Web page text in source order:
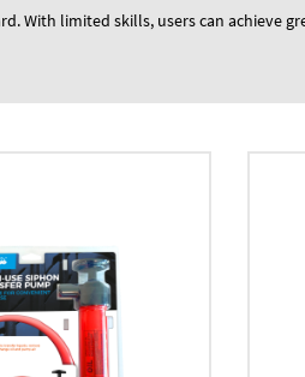
With limited skills, users can achieve